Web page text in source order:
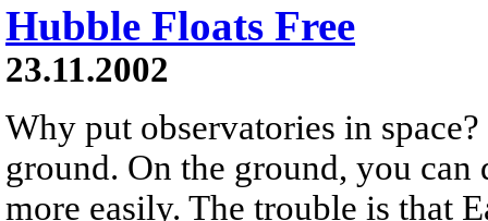
Hubble Floats Free
23.11.2002
Why put observatories in
ground. On the ground, you
more easily. The trouble is that